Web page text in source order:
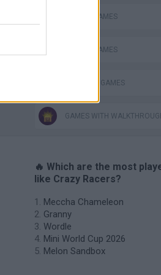
PICK UP GAMES
RACING GAMES
TRACTOR GAMES
GAMES WITH
🔥 Which are the most
like Crazy Racers?
Meccha Chameleon
Granny
Wordle
Mini World Cup 2026
Melon Sandbox